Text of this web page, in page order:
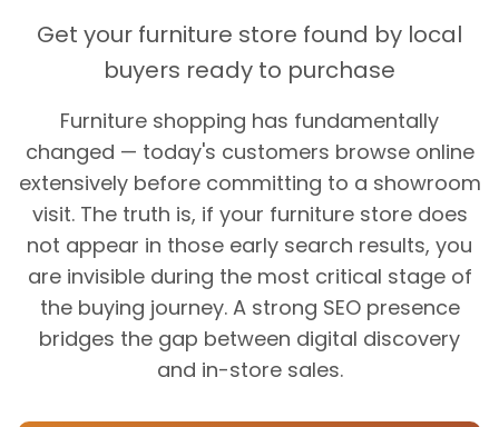
Get your furniture store found by local
buyers ready to purchase
Furniture shopping has fundamentally
changed — today's customers browse online
extensively before committing to a showroom
visit. The truth is, if your furniture store does
not appear in those early search results, you
are invisible during the most critical stage of
the buying journey. A strong SEO presence
bridges the gap between digital discovery
and in-store sales.